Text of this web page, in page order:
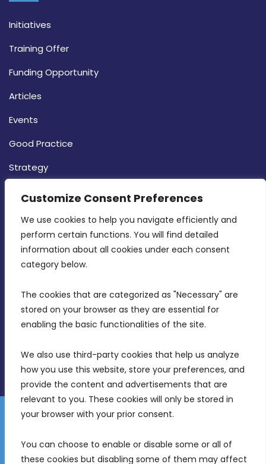
Customize Consent Preferences
We use cookies to help you navigate efficiently and
perform certain functions. You will find detailed
information about all cookies under each consent
category below.
The cookies that are categorized as "Necessary" are
stored on your browser as they are essential for
enabling the basic functionalities of the site.
We also use third-party cookies that help us analyze
how you use this website, store your preferences, and
provide the content and advertisements that are
relevant to you. These cookies will only be stored in
your browser with your prior consent.
You can choose to enable or disable some or all of
these cookies but disabling some of them may affect
Initiatives
Training Offer
Funding Opportunity
Articles
Events
Good Practice
Strategy
CONTACT INFO
MDIA, Twenty20 Business Centre, Triq l-
Intornjatur, Zone 3, Central Business District,
Birkirkara, CBD 3050
info@mdia.gov.mt
Disclaimer
Gender Equality Plan
Freedom of Information